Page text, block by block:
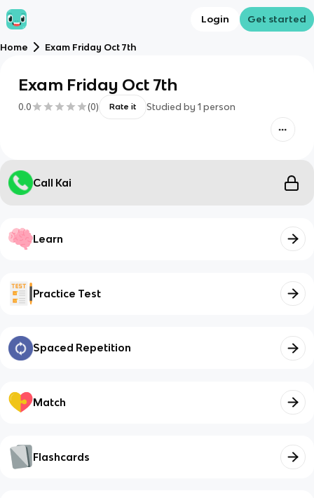
Login Get started
Home Exam Friday Oct 7th
Exam Friday Oct 7th
0.0 (0) Rate it Studied by 1 person
Call Kai
Learn
Practice Test
Spaced Repetition
Match
Flashcards